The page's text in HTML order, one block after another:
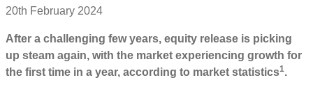
20th February 2024
After a challenging few years, equity release is picking
up steam again, with the market experiencing growth for
the first time in a year, according to market statistics1.